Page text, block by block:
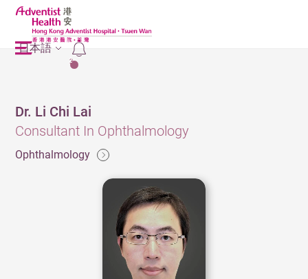
2
日本語
Dr. Li Chi Lai
Consultant In Ophthalmology
Ophthalmology